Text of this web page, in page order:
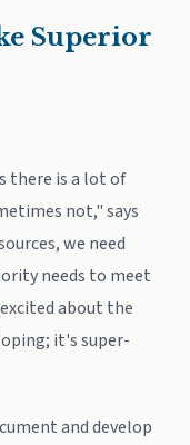
Superior
there is a lot of
not," says
we need
needs to meet
about the
it's super-
and develop